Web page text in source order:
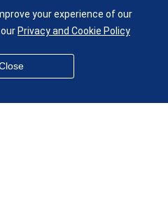
your experience of our
Privacy and Cookie Policy